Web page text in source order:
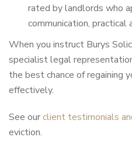
rated by landlords who
communication, practical
When you instruct Burys
specialist legal
the best chance of regaining
effectively.
See ourclient testimonials
eviction.